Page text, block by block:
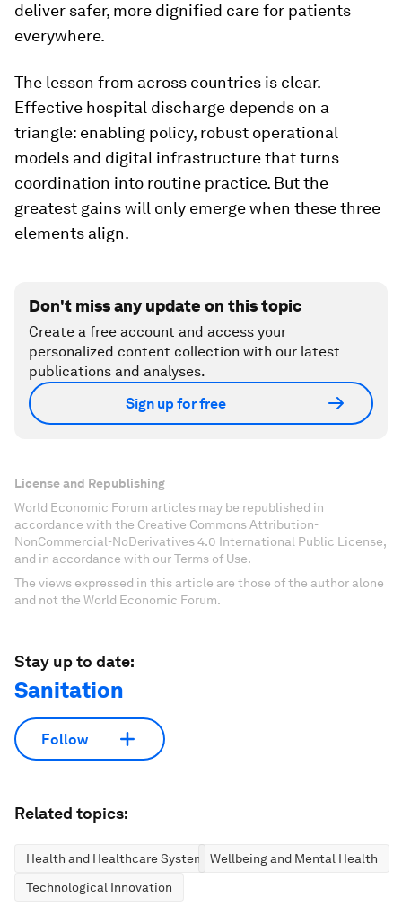
deliver safer, more dignified care for patients
everywhere.
The lesson from across countries is clear.
Effective hospital discharge depends on a
triangle: enabling policy, robust operational
models and digital infrastructure that turns
coordination into routine practice. But the
greatest gains will only emerge when these three
elements align.
Don't miss any update on this topic
Create a free account and access your
personalized content collection with our latest
publications and analyses.
Sign up for free
License and Republishing
World Economic Forum articles may be republished in
accordance with the Creative Commons Attribution-
NonCommercial-NoDerivatives 4.0 International Public License,
and in accordance with our Terms of Use.
The views expressed in this article are those of the author alone
and not the World Economic Forum.
Stay up to date:
Sanitation
Follow
Related topics:
Health and Healthcare SystemsWellbeing and Mental Health
Technological Innovation